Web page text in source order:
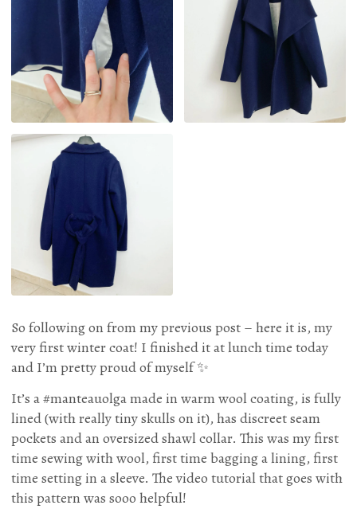
So following on from my previous post – here it is, my
very first winter coat! I finished it at lunch time today
and I’m pretty proud of myself ✨
It’s a #manteauolga made in warm wool coating, is fully
lined (with really tiny skulls on it), has discreet seam
pockets and an oversized shawl collar. This was my first
time sewing with wool, first time bagging a lining, first
time setting in a sleeve. The video tutorial that goes with
this pattern was sooo helpful!